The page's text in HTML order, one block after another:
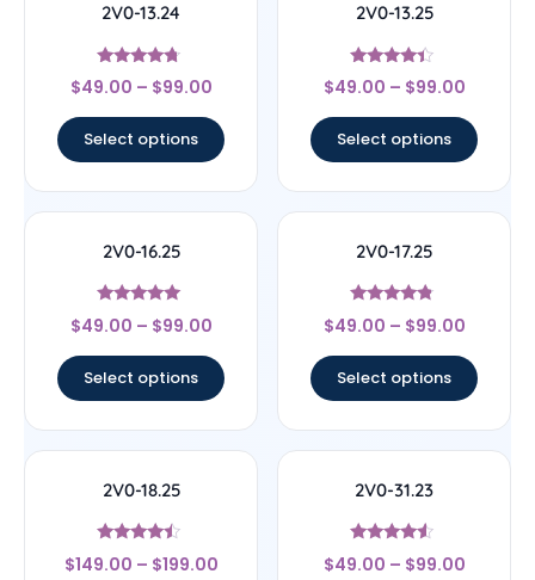
2V0-13.24
Rated
4.5
$49.00 – $99.00
Select options
2V0-13.25
Rated
4.17
$49.00 – $99.00
Select options
2V0-16.25
Rated
4.89
$49.00 – $99.00
Select options
2V0-17.25
Rated
4.57
$49.00 – $99.00
Select options
2V0-18.25
Rated
4.25
$149.00 – $199.00
2V0-31.23
Rated
4.33
$49.00 – $99.00